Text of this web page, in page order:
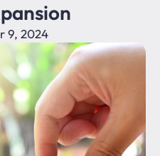
9, 2024